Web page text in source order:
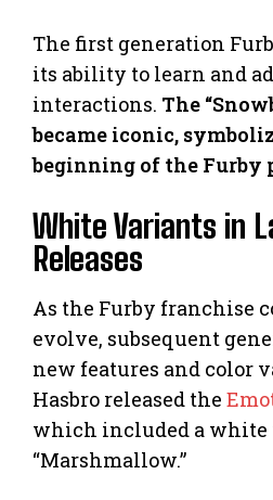
The first generation
its ability to learn and
interactions. The
became iconic,
beginning of the Furby
White Variants in
Releases
As the Furby franchise
evolve, subsequent
new features and color
Hasbro released the
which included a
“Marshmallow.”